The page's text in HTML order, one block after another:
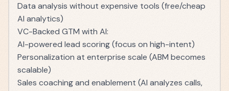
Data analysis without expensive tools (free/cheap
AI analytics)
VC-Backed GTM with AI:
AI-powered lead scoring (focus on high-intent)
Personalization at enterprise scale (ABM becomes
scalable)
Sales coaching and enablement (AI analyzes calls,